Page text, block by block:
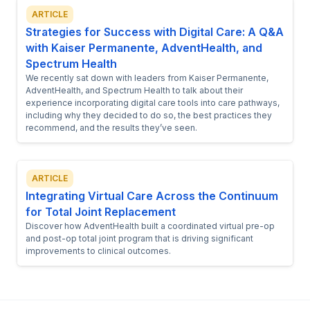
ARTICLE
Strategies for Success with Digital Care: A Q&A
with Kaiser Permanente, AdventHealth, and
Spectrum Health
We recently sat down with leaders from Kaiser Permanente,
AdventHealth, and Spectrum Health to talk about their
experience incorporating digital care tools into care pathways,
including why they decided to do so, the best practices they
recommend, and the results they’ve seen.
ARTICLE
Integrating Virtual Care Across the Continuum
for Total Joint Replacement
Discover how AdventHealth built a coordinated virtual pre-op
and post-op total joint program that is driving significant
improvements to clinical outcomes.